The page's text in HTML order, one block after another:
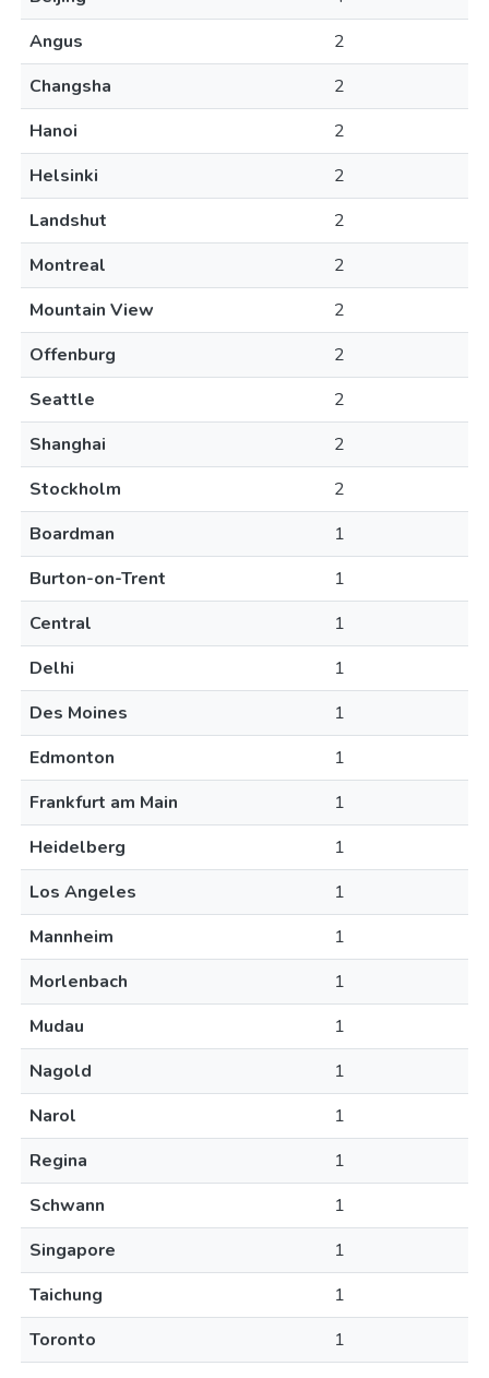
Angus
2
Changsha
2
Hanoi
2
Helsinki
2
Landshut
2
Montreal
2
Mountain View
2
Offenburg
2
Seattle
2
Shanghai
2
Stockholm
2
Boardman
1
Burton-on-Trent
1
Central
1
Delhi
1
Des Moines
1
Edmonton
1
Frankfurt am Main
1
Heidelberg
1
Los Angeles
1
Mannheim
1
Morlenbach
1
Mudau
1
Nagold
1
Narol
1
Regina
1
Schwann
1
Singapore
1
Taichung
1
Toronto
1